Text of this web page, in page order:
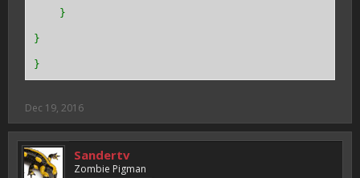
}
}
}
Dec 19, 2016
Sandertv
Zombie Pigman